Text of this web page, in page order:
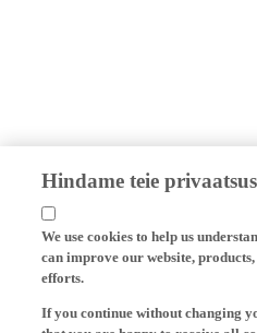
Hindame teie
We use cookies to help us
can improve our website,
efforts.
that you are happy to receive all